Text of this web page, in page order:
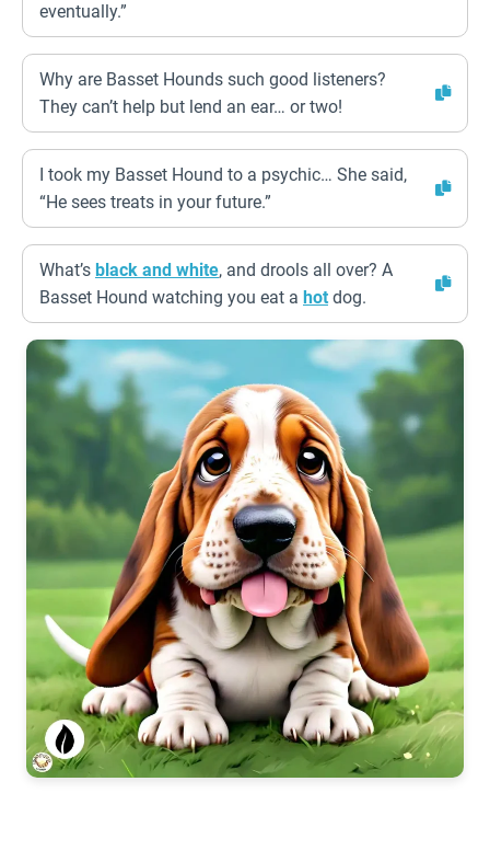
eventually.”
Why are Basset Hounds such good listeners?
They can’t help but lend an ear… or two!
I took my Basset Hound to a psychic… She said,
“He sees treats in your future.”
What’s black and white, and drools all over? A
Basset Hound watching you eat a hot dog.